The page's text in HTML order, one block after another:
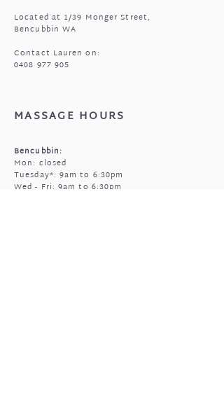
purchase by protecting
from perfume, body lotion,
Store in a cool, dry place when
not being worn i.e. the pouch
Located at 1/39 Monger Street,
Bencubbin WA
Contact Lauren on:
0408 977 905
MASSAGE HOURS
Bencubbin:
Mon: closed
Tuesday*: 9am to 6:30pm
Wed - Fri: 9am to 6:30pm